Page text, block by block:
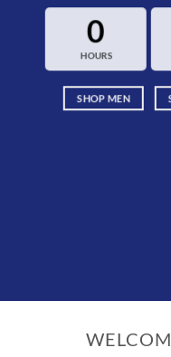
0
HOURS
SHOP MEN